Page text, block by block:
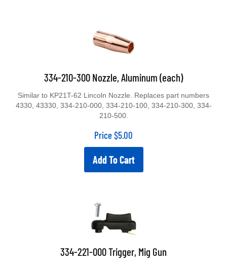
334-210-300 Nozzle, Aluminum (each)
Similar to KP21T-62 Lincoln Nozzle. Replaces part numbers
4330, 43330, 334-210-000, 334-210-100, 334-210-300, 334-
210-500.
Price$5.00
Add To Cart
334-221-000 Trigger, Mig Gun